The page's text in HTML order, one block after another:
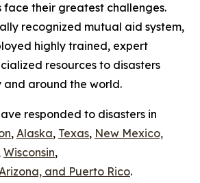
face their greatest challenges.
recognized mutual aid system,
highly trained, expert
resources to disasters
and around the world.
responded to disasters in
, Alaska, Texas, New Mexico,
Wisconsin,
and Puerto Rico.